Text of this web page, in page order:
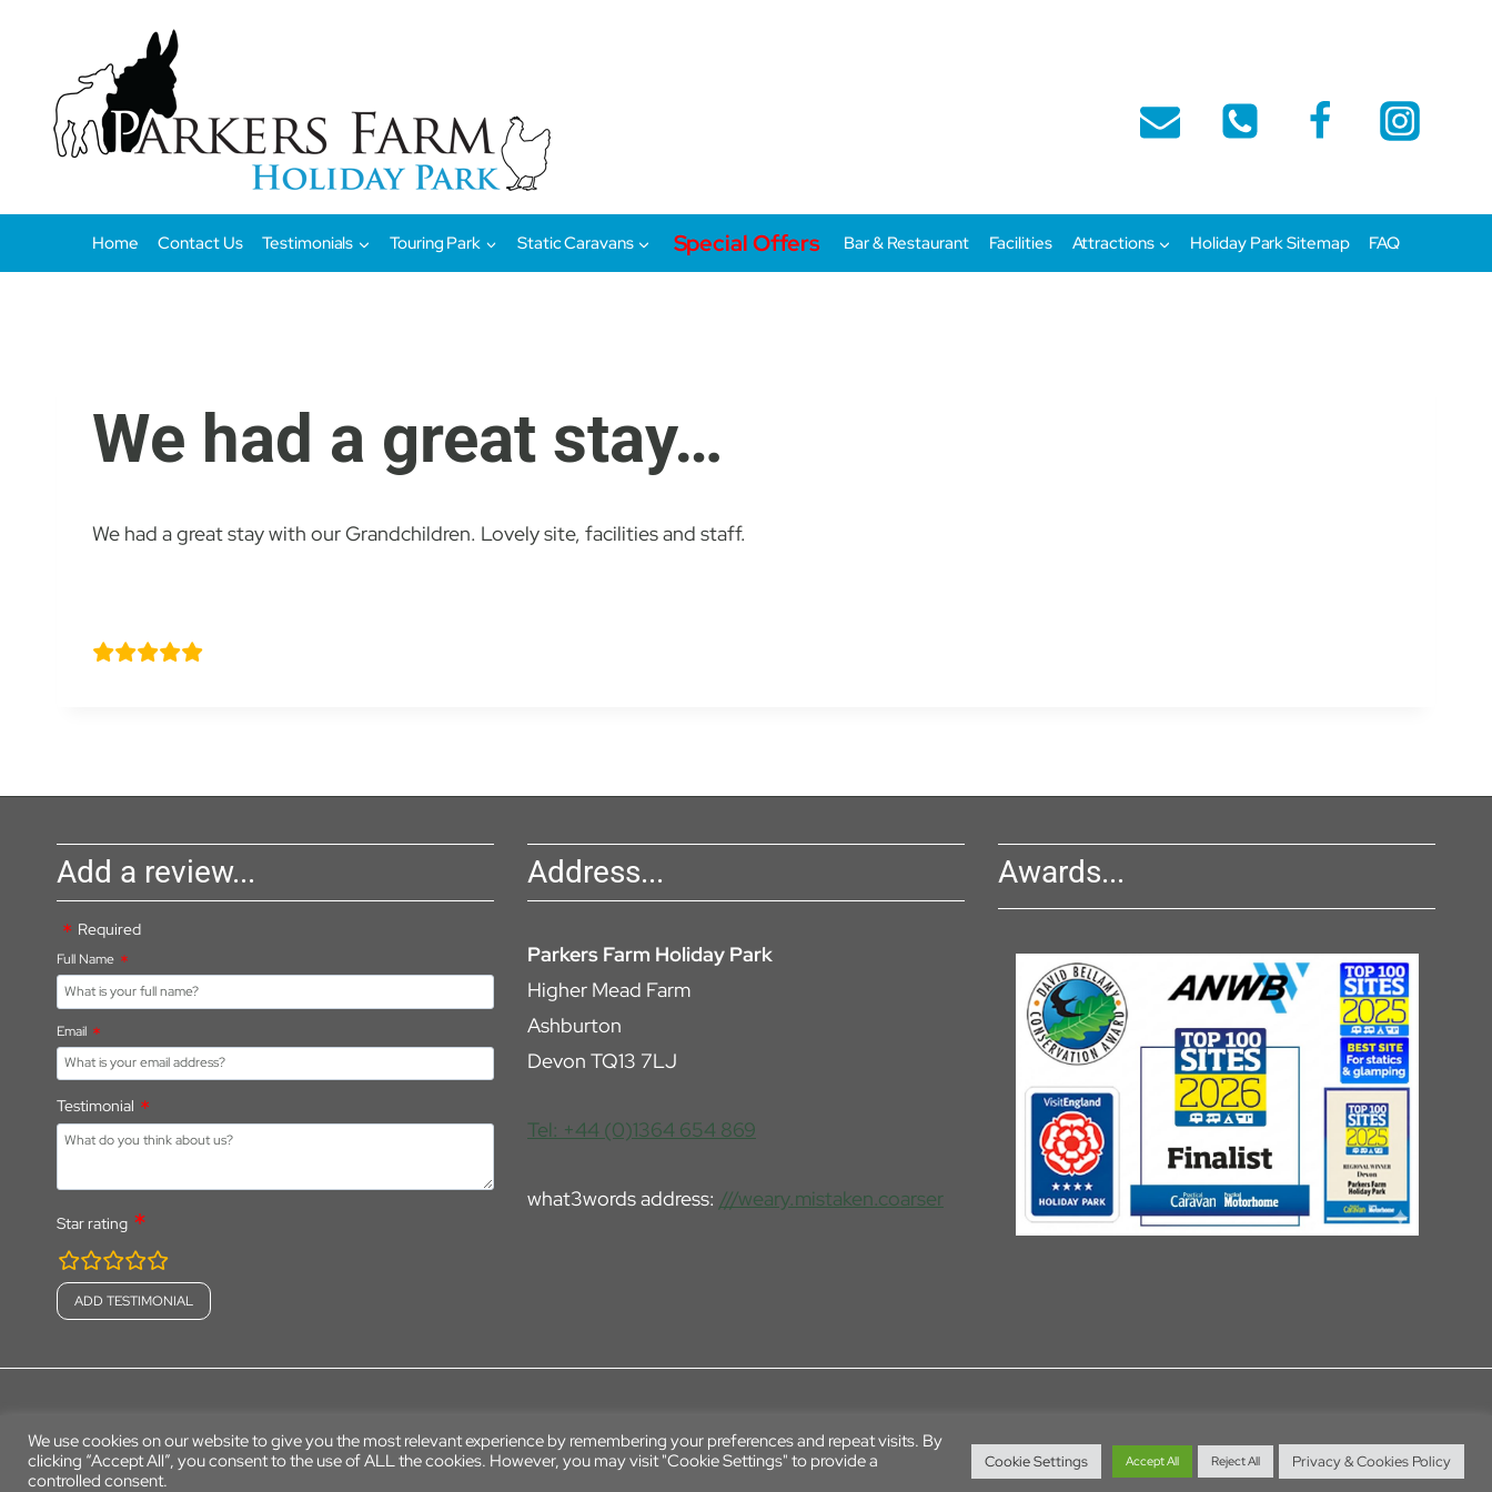
Home Contact Us Testimonials Touring Park Static Caravans Special Offers Bar & Restaurant Facilities Attractions Holiday Park Sitemap FAQ
We had a great stay…
We had a great stay with our Grandchildren. Lovely site, facilities and staff.
Add a review...
Required
Full Name
Email
Testimonial
Star rating
rating
fields
Address...
Parkers Farm Holiday Park
Higher Mead Farm
Ashburton
Devon TQ13 7LJ
Tel: +44 (0)1364 654 869
what3words address: ///weary.mistaken.coarser
Awards...
© 2026 Parkers Farm Holiday Park
We use cookies on our website to give you the most relevant experience by remembering your preferences and repeat visits. By
clicking “Accept All”, you consent to the use of ALL the cookies. However, you may visit "Cookie Settings" to provide a
controlled consent.
Cookie Settings Accept All Reject All Privacy & Cookies Policy